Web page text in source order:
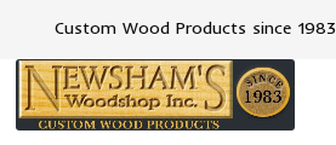
Custom Wood Products since 1983